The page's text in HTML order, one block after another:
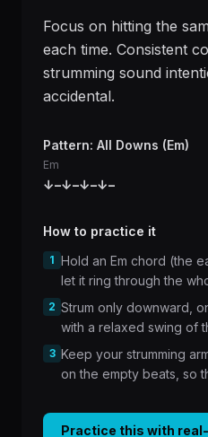
Focus on hitting the
each time. Consistent
strumming sound
accidental.
Pattern: All Downs (Em)
Em
↓–↓–↓–↓–
How to practice it
1 Hold an Em chord (the
let it ring through the
2 Strum only downward,
with a relaxed swing of
3 Keep your strumming
on the empty beats, so
Practice this with